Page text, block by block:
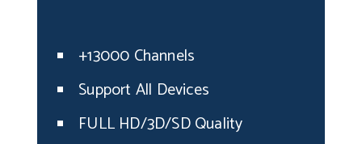
+13000 Channels
Support All Devices
FULL HD/3D/SD Quality